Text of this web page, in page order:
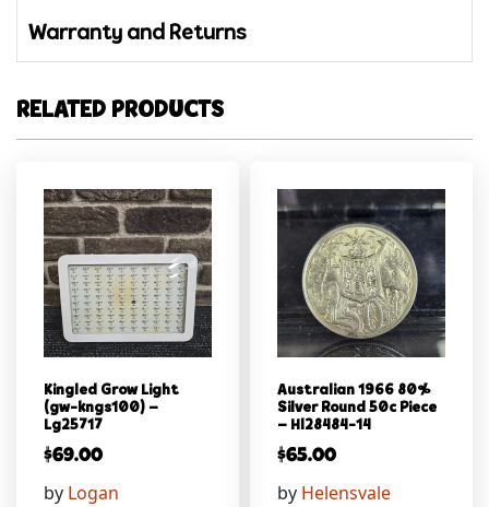
Warranty and Returns
RELATED PRODUCTS
Kingled Grow Light
(gw-kngs100) –
Lg25717
$69.00
by Logan
Australian 1966 80%
Silver Round 50c Piece
– Hl28484-14
$65.00
by Helensvale